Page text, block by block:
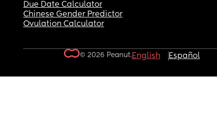
Due Date Calculator
Chinese Gender Predictor
Ovulation Calculator
© 2026 Peanut.English Español